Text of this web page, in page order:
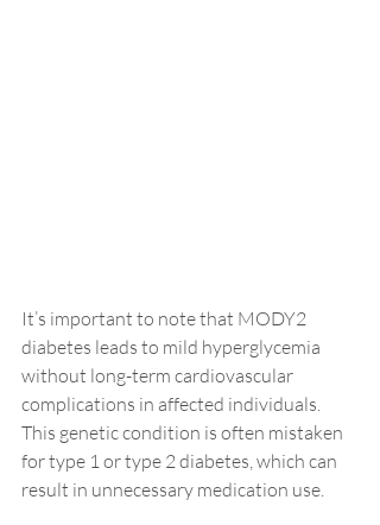
It’s important to note that MODY2
diabetes leads to mild hyperglycemia
without long-term cardiovascular
complications in affected individuals.
This genetic condition is often mistaken
for type 1 or type 2 diabetes, which can
result in unnecessary medication use.